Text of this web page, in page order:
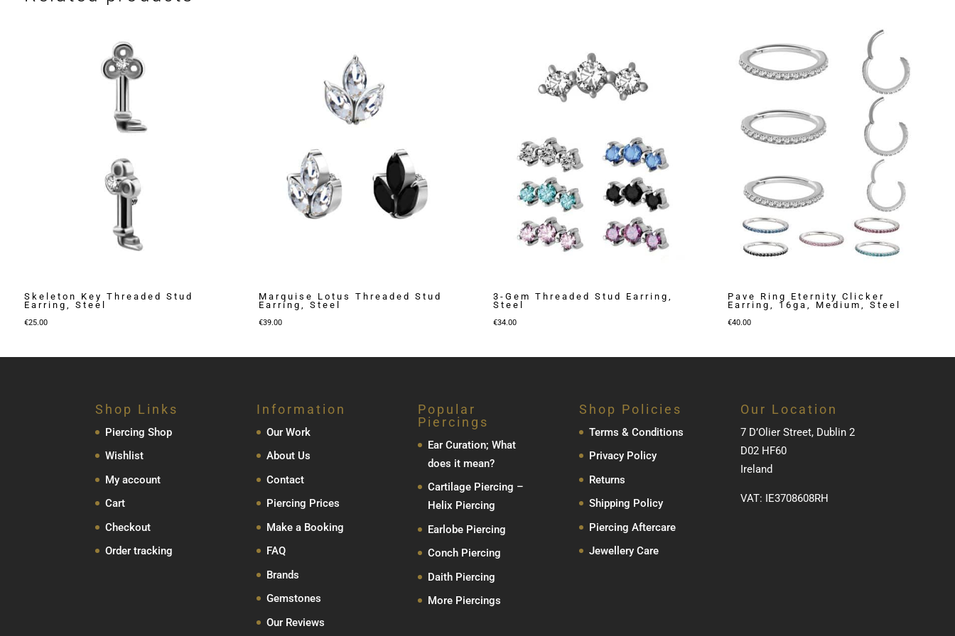
Skeleton Key Threaded Stud
Earring, Steel
€25.00
Marquise Lotus Threaded Stud
Earring, Steel
€39.00
3-Gem Threaded Stud Earring,
Steel
€34.00
Pave Ring Eternity Clicker
Earring, 16ga, Medium, Steel
€40.00
Shop Links
Piercing Shop
Wishlist
My account
Cart
Checkout
Order tracking
Information
Our Work
About Us
Contact
Piercing Prices
Make a Booking
FAQ
Brands
Gemstones
Our Reviews
Popular
Piercings
Ear Curation; What
does it mean?
Cartilage Piercing –
Helix Piercing
Earlobe Piercing
Conch Piercing
Daith Piercing
More Piercings
Shop Policies
Terms & Conditions
Privacy Policy
Returns
Shipping Policy
Piercing Aftercare
Jewellery Care
Our Location
7 D’Olier Street, Dublin 2
D02 HF60
Ireland
VAT: IE3708608RH